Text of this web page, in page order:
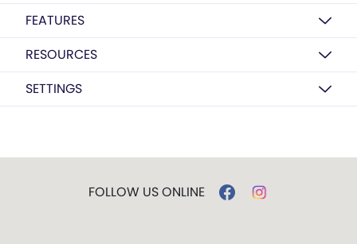
FEATURES
RESOURCES
SETTINGS
FOLLOW US ONLINE